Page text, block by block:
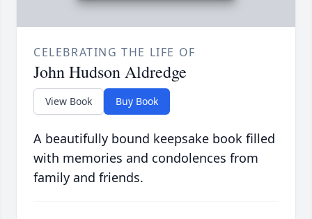
CELEBRATING THE LIFE OF
John Hudson Aldredge
View Book Buy Book
A beautifully bound keepsake book filled
with memories and condolences from
family and friends.